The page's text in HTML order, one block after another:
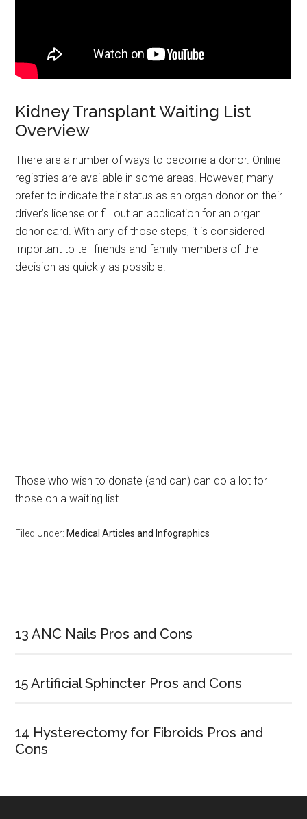
Kidney Transplant Waiting List
Overview
There are a number of ways to become a donor. Online
registries are available in some areas. However, many
prefer to indicate their status as an organ donor on their
driver’s license or fill out an application for an organ
donor card. With any of those steps, it is considered
important to tell friends and family members of the
decision as quickly as possible.
Those who wish to donate (and can) can do a lot for
those on a waiting list.
Filed Under: Medical Articles and Infographics
Sidebar
13 ANC Nails Pros and Cons
15 Artificial Sphincter Pros and Cons
14 Hysterectomy for Fibroids Pros and
Cons